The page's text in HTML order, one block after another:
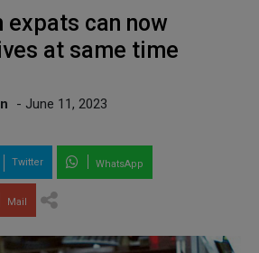
expats can now
at same time
- June 11, 2023
Twitter WhatsApp
Mail